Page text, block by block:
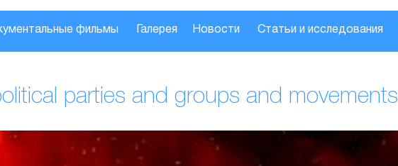
фильмы Галерея Новости Статьи и исследования
parties and groups and movements